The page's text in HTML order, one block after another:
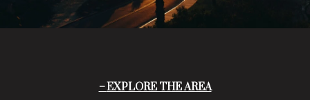
EXPLORE THE AREA